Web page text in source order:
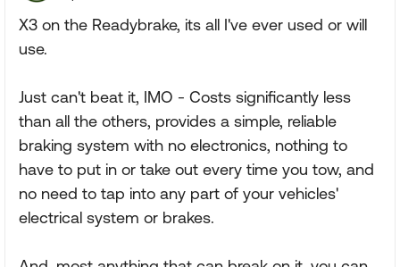
X3 on the Readybrake, its all I've ever used or will
use.
Just can't beat it, IMO - Costs significantly less
than all the others, provides a simple, reliable
braking system with no electronics, nothing to
have to put in or take out every time you tow, and
no need to tap into any part of your vehicles'
electrical system or brakes.